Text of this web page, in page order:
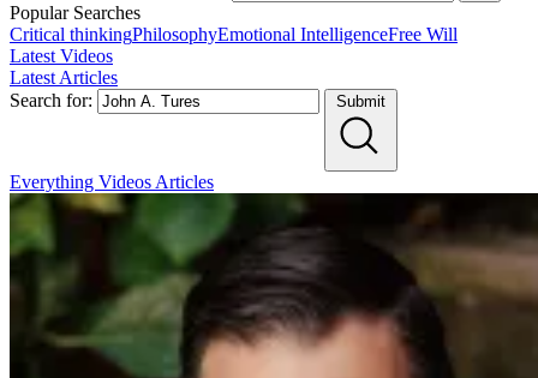
Popular Searches
Critical thinkingPhilosophyEmotional IntelligenceFree Will
Latest Videos
Latest Articles
Search for:
Submit
Everything Videos Articles